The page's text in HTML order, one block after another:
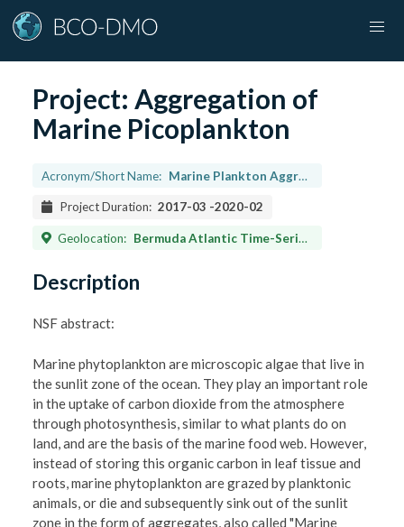
Project: Aggregation of
Marine Picoplankton
Acronym/Short Name: Marine Plankton Aggregation
Project Duration: 2017-03 -2020-02
Geolocation: Bermuda Atlantic Time-Series station
Description
NSF abstract:
Marine phytoplankton are microscopic algae that live in
the sunlit zone of the ocean. They play an important role
in the uptake of carbon dioxide from the atmosphere
through photosynthesis, similar to what plants do on
land, and are the basis of the marine food web. However,
instead of storing this organic carbon in leaf tissue and
roots, marine phytoplankton are grazed by planktonic
animals, or die and subsequently sink out of the sunlit
zone in the form of aggregates, also called "Marine